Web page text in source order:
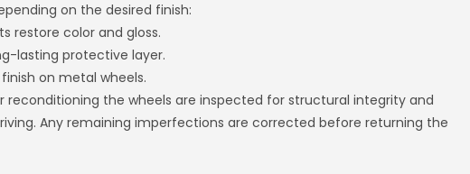
on the desired finish:
restore color and gloss.
lasting protective layer.
on metal wheels.
reconditioning the wheels are inspected for structural integrity and
Any remaining imperfections are corrected before returning the